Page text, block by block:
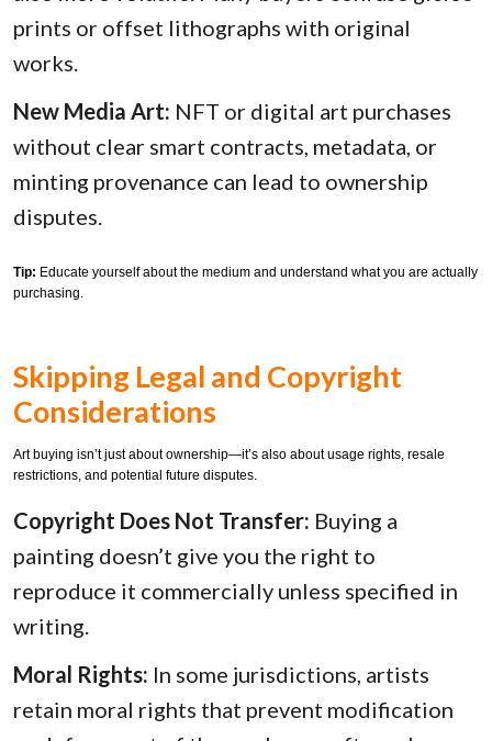
prints or offset lithographs with original
works.
New Media Art: NFT or digital art purchases
without clear smart contracts, metadata, or
minting provenance can lead to ownership
disputes.
Tip: Educate yourself about the medium and understand what you are actually
purchasing.
Skipping Legal and Copyright
Considerations
Art buying isn’t just about ownership—it’s also about usage rights, resale
restrictions, and potential future disputes.
Copyright Does Not Transfer: Buying a
painting doesn’t give you the right to
reproduce it commercially unless specified in
writing.
Moral Rights: In some jurisdictions, artists
retain moral rights that prevent modification